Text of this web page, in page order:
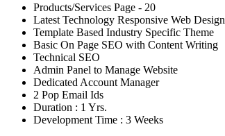
Products/Services Page - 20
Latest Technology Responsive Web Design
Template Based Industry Specific Theme
Basic On Page SEO with Content Writing
Technical SEO
Admin Panel to Manage Website
Dedicated Account Manager
2 Pop Email Ids
Duration : 1 Yrs.
Development Time : 3 Weeks